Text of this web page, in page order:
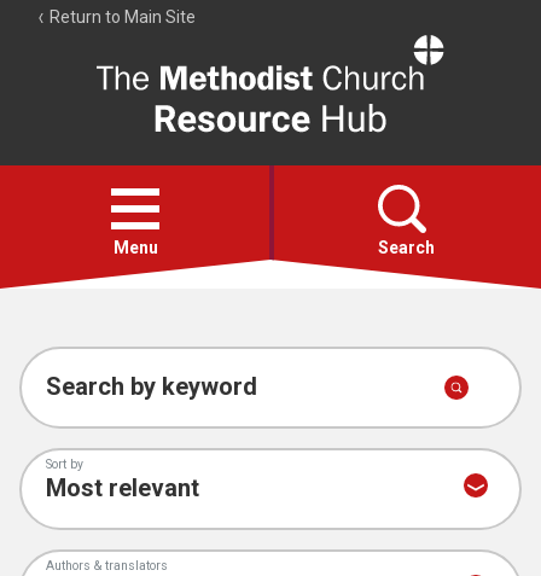
Return to Main Site
Resource
Hub
Open
menu
Menu Search
Account
Collections
Search by keyword
Sort by
Authors & translators